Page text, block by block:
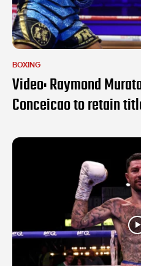
BOXING
Video: Raymond
Conceicao to retain